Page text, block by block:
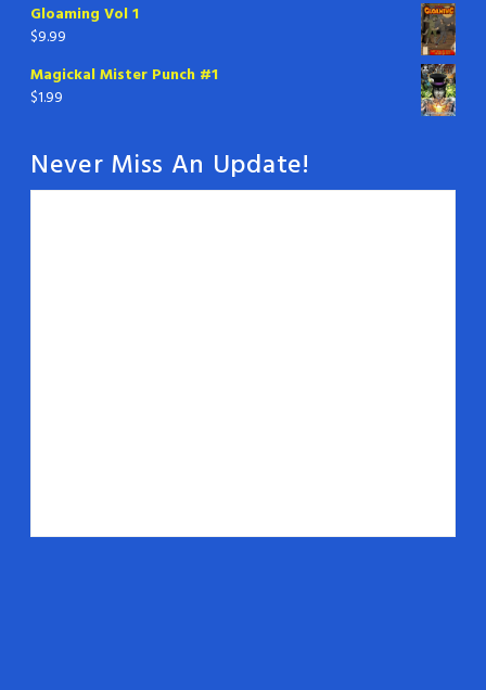
Gloaming Vol 1
$9.99
Magickal Mister Punch #1
$1.99
Never Miss An Update!